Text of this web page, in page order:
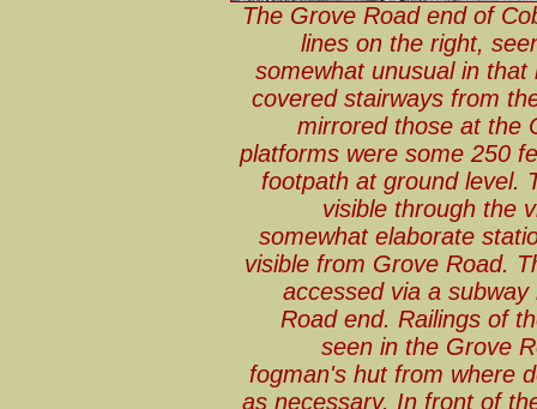
The Grove Road end of
lines on the right,
somewhat unusual in
covered stairways from
mirrored those at the
platforms were some 250
footpath at ground level.
visible through the
somewhat elaborate
visible from Grove Road.
accessed via a
Road end. Railings of
seen in the Grove
fogman's hut from where
as necessary. In front of